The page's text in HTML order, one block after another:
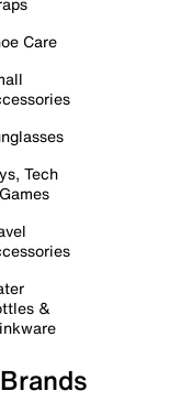
Care
Tech
&
Brands